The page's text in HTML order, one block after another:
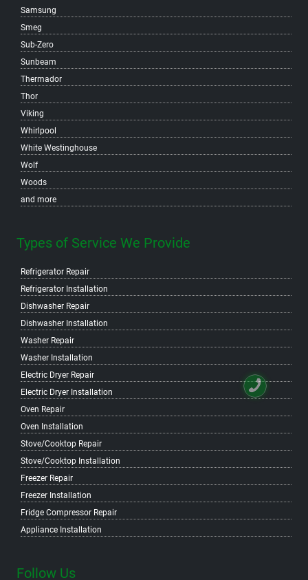
Samsung
Smeg
Sub-Zero
Sunbeam
Thermador
Thor
Viking
Whirlpool
White Westinghouse
Wolf
Woods
and more
Types of Service We Provide
Refrigerator Repair
Refrigerator Installation
Dishwasher Repair
Dishwasher Installation
Washer Repair
Washer Installation
Electric Dryer Repair
Electric Dryer Installation
Oven Repair
Oven Installation
Stove/Cooktop Repair
Stove/Cooktop Installation
Freezer Repair
Freezer Installation
Fridge Compressor Repair
Appliance Installation
Follow Us